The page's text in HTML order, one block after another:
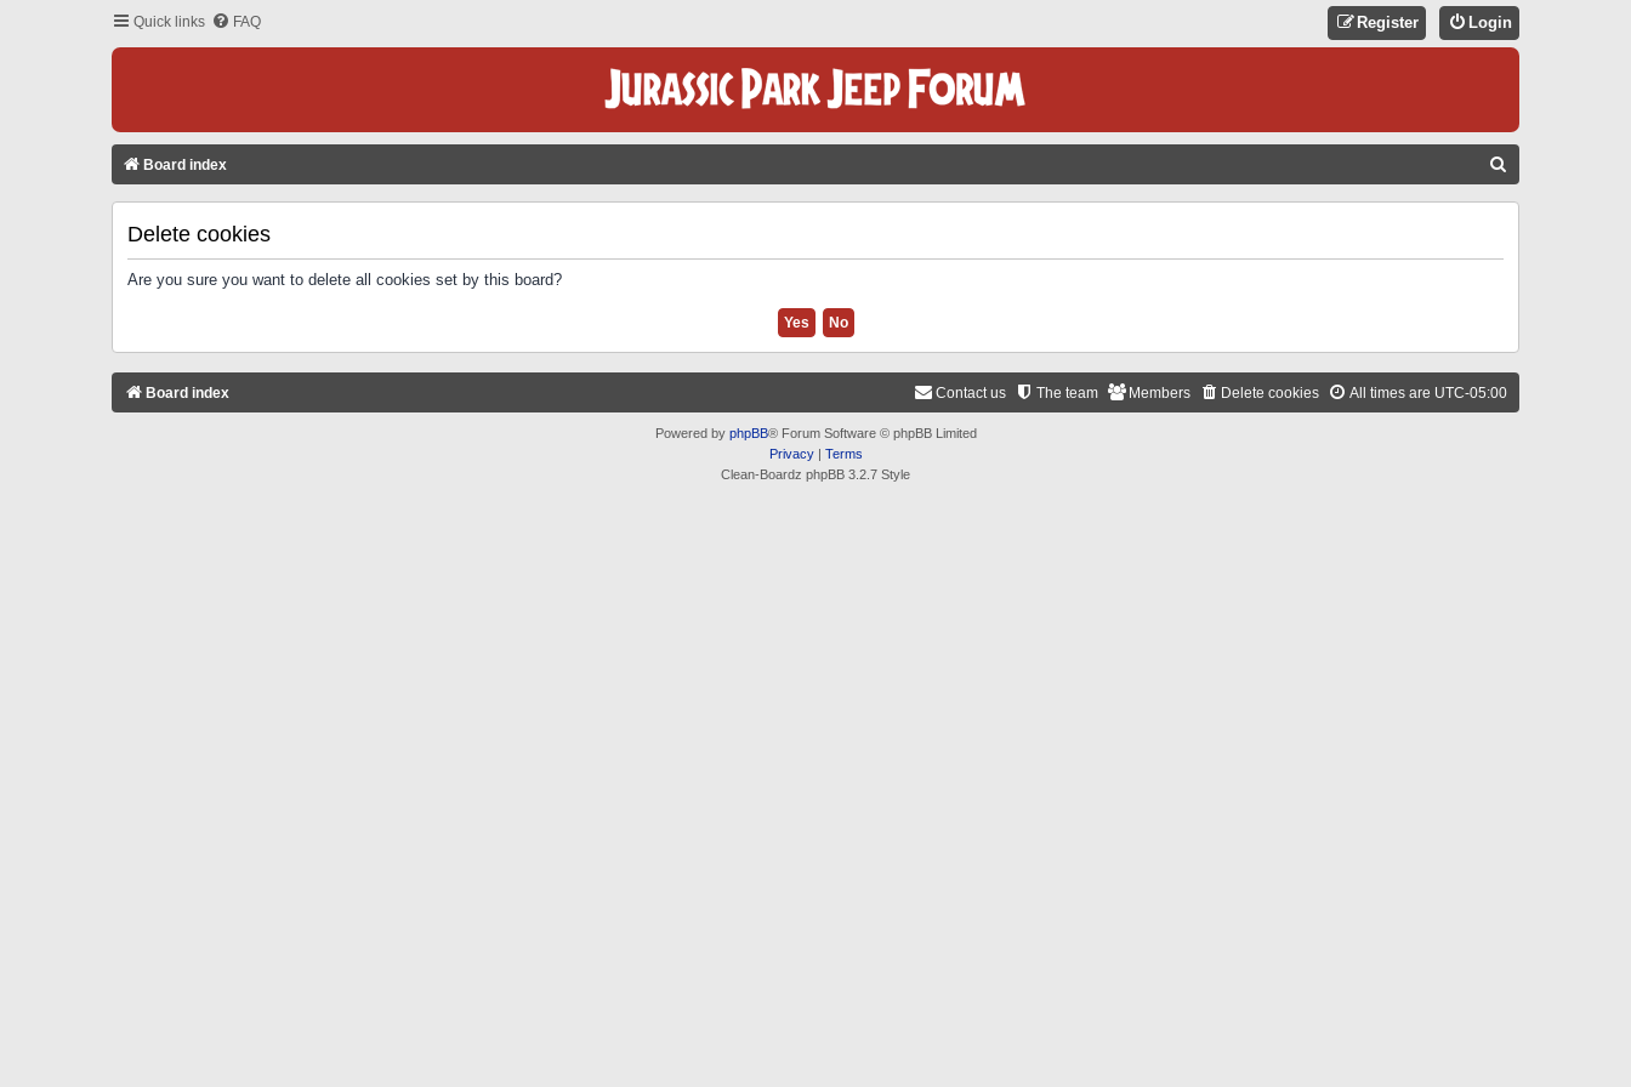
Quick links FAQ Login
Register
Board index
Delete cookies
Are you sure you want to delete all cookies set by this board?
Board index All times are UTC-05:00
Delete cookies
Members
The team
Contact us
Powered by phpBB® Forum Software © phpBB Limited
Privacy| Terms
Clean-Boardz phpBB 3.2.7 Style